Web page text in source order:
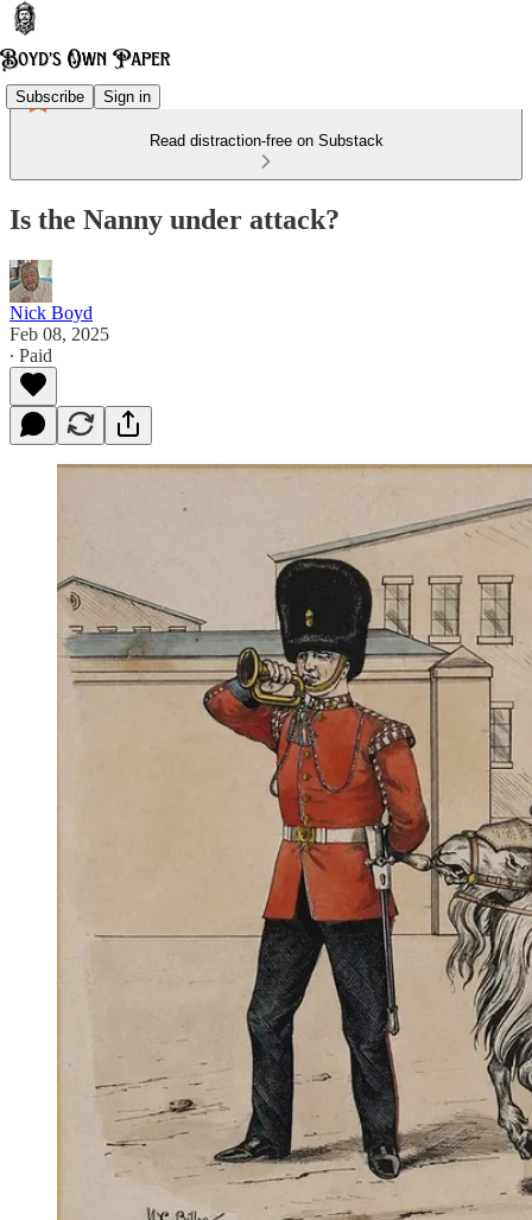
Subscribe Sign in
Read distraction-free on Substack
Is the Nanny under attack?
Nick Boyd
Feb 08, 2025
∙ Paid